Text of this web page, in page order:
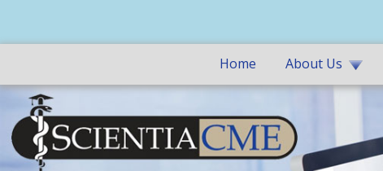
Home About Us